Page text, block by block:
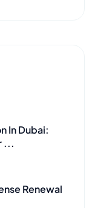
In Dubai:
...
Renewal